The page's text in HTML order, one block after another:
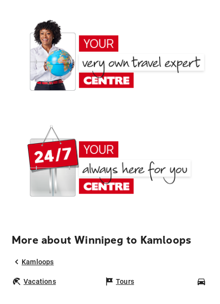
More about Winnipeg to Kamloops
Kamloops
Vacations Tours